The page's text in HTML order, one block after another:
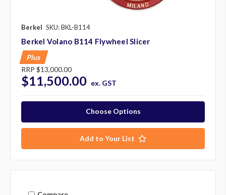
Berkel SKU: BKL-B114
Berkel Volano B114 Flywheel Slicer
Plus
RRP $13,000.00
$11,500.00 ex. GST
Choose Options
Add to Your List